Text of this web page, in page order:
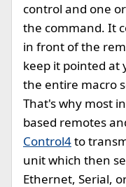
control and one
the command. It
in front of the
keep it pointed at
the entire macro
That's why most
based remotes
Control4to
unit which then
Ethernet, Serial,